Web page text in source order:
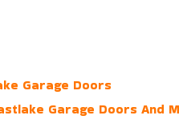
Garage Doors And